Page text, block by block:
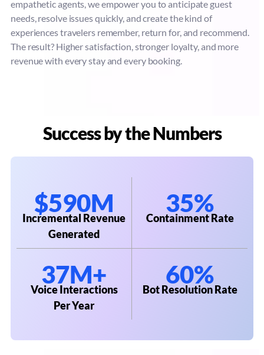
empathetic agents, we empower you to anticipate guest
needs, resolve issues quickly, and create the kind of
experiences travelers remember, return for, and recommend.
The result? Higher satisfaction, stronger loyalty, and more
revenue with every stay and every booking.
Success by the Numbers
$590M
Incremental Revenue
Generated
35%
Containment Rate
37M+
Voice Interactions
Per Year
60%
Bot Resolution Rate